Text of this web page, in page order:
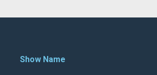
Show Name